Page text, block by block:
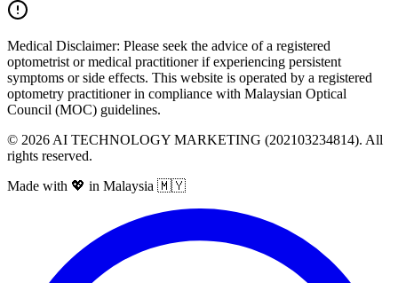
Medical Disclaimer: Please seek the advice of a registered
optometrist or medical practitioner if experiencing persistent
symptoms or side effects. This website is operated by a registered
optometry practitioner in compliance with Malaysian Optical
Council (MOC) guidelines.
© 2026 AI TECHNOLOGY MARKETING (202103234814). All
rights reserved.
Made with 💖 in Malaysia 🇲🇾